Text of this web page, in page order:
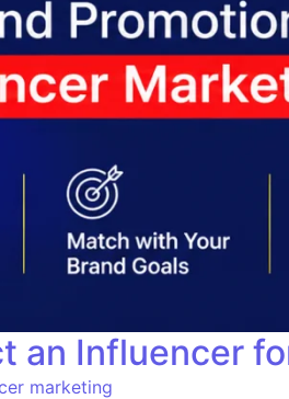
an Influencer
marketing